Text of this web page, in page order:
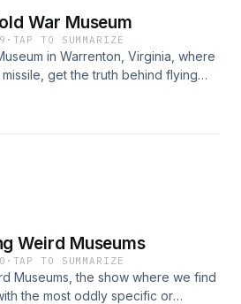
War Museum
· TAP TO SUMMARIZE
in Warrenton, Virginia, where
get the truth behind flying
the man who saved the world.
Weird Museums
· TAP TO SUMMARIZE
Museums, the show where we find
the most oddly specific or